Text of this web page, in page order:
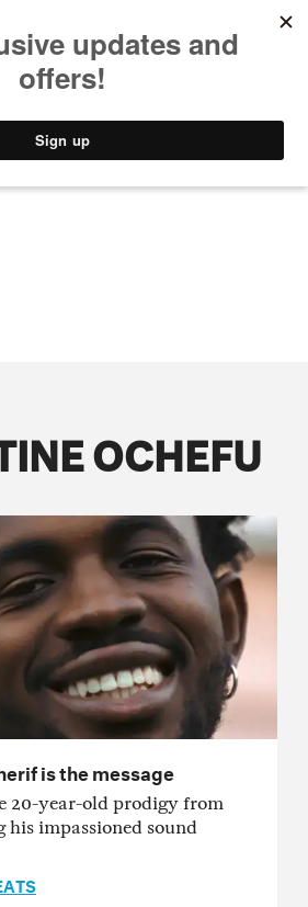
STYLE
OCHEFU
is the message
20-year-old prodigy from
his impassioned sound